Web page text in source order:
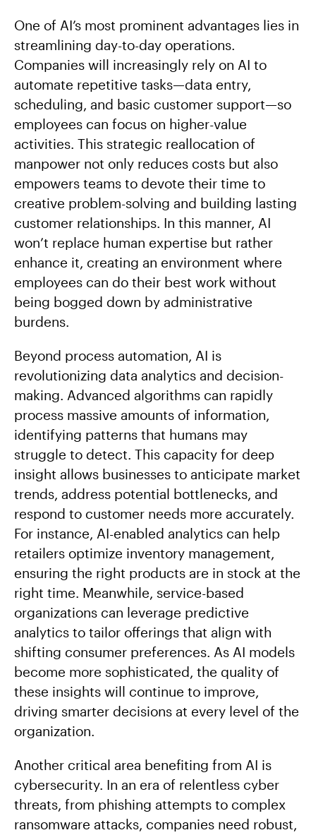
One of AI’s most prominent advantages lies in
streamlining day-to-day operations.
Companies will increasingly rely on AI to
automate repetitive tasks—data entry,
scheduling, and basic customer support—so
employees can focus on higher-value
activities. This strategic reallocation of
manpower not only reduces costs but also
empowers teams to devote their time to
creative problem-solving and building lasting
customer relationships. In this manner, AI
won’t replace human expertise but rather
enhance it, creating an environment where
employees can do their best work without
being bogged down by administrative
burdens.
Beyond process automation, AI is
revolutionizing data analytics and decision-
making. Advanced algorithms can rapidly
process massive amounts of information,
identifying patterns that humans may
struggle to detect. This capacity for deep
insight allows businesses to anticipate market
trends, address potential bottlenecks, and
respond to customer needs more accurately.
For instance, AI-enabled analytics can help
retailers optimize inventory management,
ensuring the right products are in stock at the
right time. Meanwhile, service-based
organizations can leverage predictive
analytics to tailor offerings that align with
shifting consumer preferences. As AI models
become more sophisticated, the quality of
these insights will continue to improve,
driving smarter decisions at every level of the
organization.
Another critical area benefiting from AI is
cybersecurity. In an era of relentless cyber
threats, from phishing attempts to complex
ransomware attacks, companies need robust,